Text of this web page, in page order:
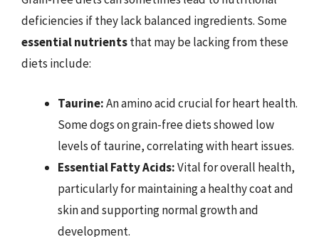
deficiencies if they lack balanced ingredients. Some
essential nutrientsthat may be lacking from these
diets include:
Taurine:An amino acid crucial for heart health.
Some dogs on grain-free diets showed low
levels of taurine, correlating with heart issues.
Essential Fatty Acids:Vital for overall health,
particularly for maintaining a healthy coat and
skin and supporting normal growth and
development.